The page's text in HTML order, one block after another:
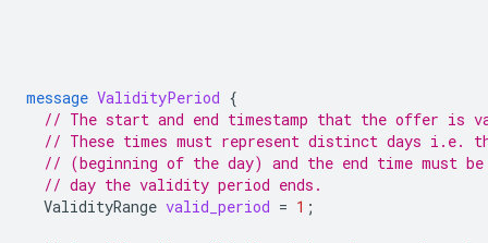
message ValidityPeriod {
// The start and end timestamp that the offer is
// These times must represent distinct days i.e.
// (beginning of the day) and the end time must
// day the validity period ends.
ValidityRange valid_period = 1 ;